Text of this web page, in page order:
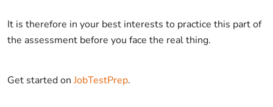
It is therefore in your best interests to practice this part of
the assessment before you face the real thing.
Get started on JobTestPrep.